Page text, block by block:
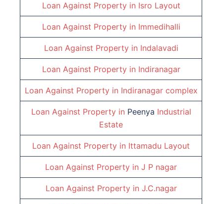
Loan Against Property in Isro Layout
Loan Against Property in Immedihalli
Loan Against Property in Indalavadi
Loan Against Property in Indiranagar
Loan Against Property in Indiranagar complex
Loan Against Property in Peenya Industrial
Estate
Loan Against Property in Ittamadu Layout
Loan Against Property in J P nagar
Loan Against Property in J.C.nagar